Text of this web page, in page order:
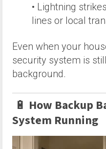
• Lightning
lines or local
Even when your
security system is
background.
🔋 How Backup
System Running